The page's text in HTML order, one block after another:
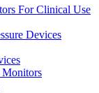
For Clinical Use
Devices
Monitors